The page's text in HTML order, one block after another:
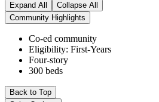
Expand All
Collapse All
Community Highlights
Co-ed community
Eligibility: First-Years
Four-story
300 beds
Back to Top